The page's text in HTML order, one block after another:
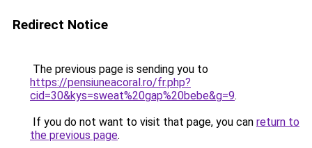
Redirect Notice
The previous page is sending you to
https://pensiuneacoral.ro/fr.php?
cid=30&kys=sweat%20gap%20bebe&g=9.
If you do not want to visit that page, you can return to
the previous page.